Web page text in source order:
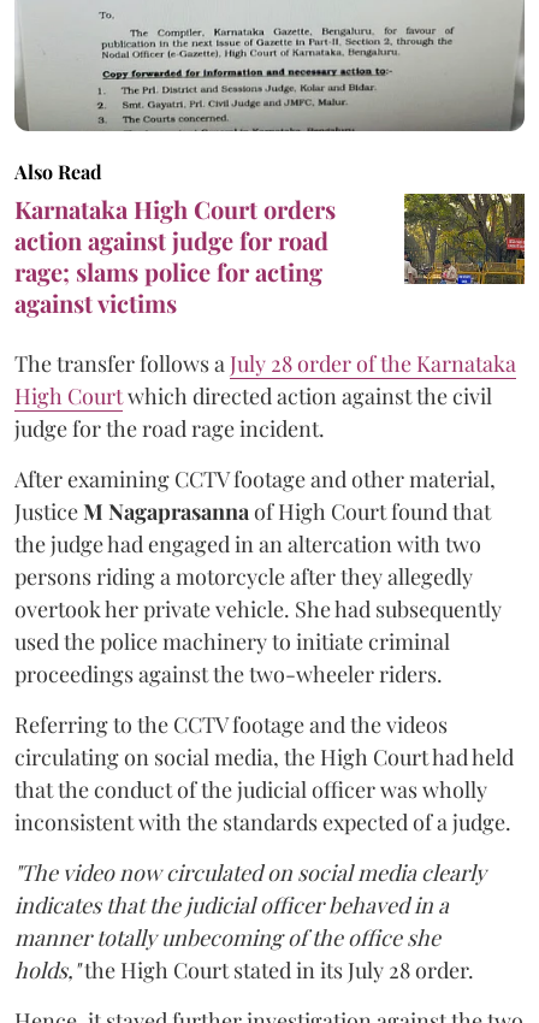
Also Read
Karnataka High Court orders
action against judge for road
rage; slams police for acting
against victims
The transfer follows aJuly 28 order of the Karnataka
High Courtwhich directed action against the civil
judge for the road rage incident.
After examining CCTV footage and other material,
JusticeM Nagaprasannaof High Court found that
the judge had engaged in an altercation with two
persons riding a motorcycle after they allegedly
overtook her private vehicle. She had subsequently
used the police machinery to initiate criminal
proceedings against the two-wheeler riders.
Referring to the CCTV footage and the videos
circulating on social media, the High Court had held
that the conduct of the judicial officer was wholly
inconsistent with the standards expected of a judge.
"The video now circulated on social media clearly
indicates that the judicial officer behaved in a
manner totally unbecoming of the office she
holds,"the High Court stated in its July 28 order.